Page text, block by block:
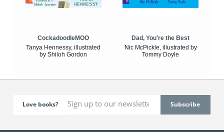
CockadoodleMOO
Tanya Hennessy, illustrated
by Shiloh Gordon
Dad, You're the Best
Nic McPickle, illustrated by
Tommy Doyle
Love books?